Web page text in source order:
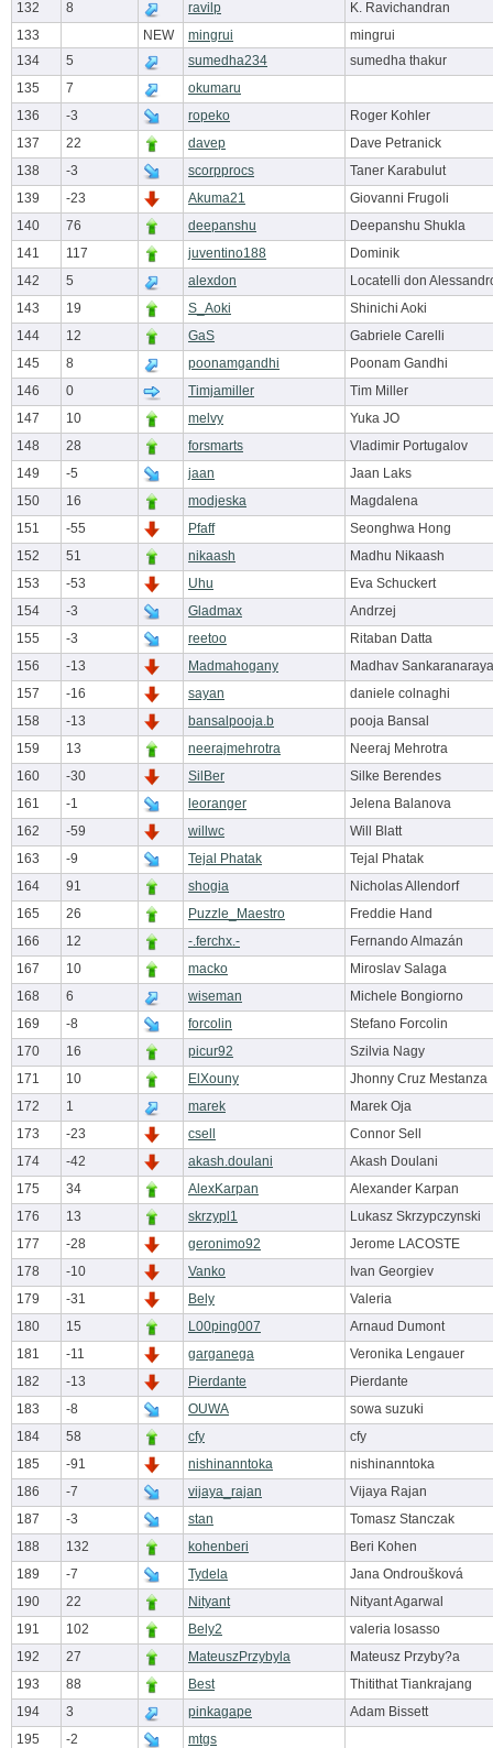
132 8 ravilp
K. Ravichandran
133
NEW mingrui
mingrui
134
5 sumedha234
sumedha thakur
135
7
okumaru
136
-3 ropeko
Roger Kohler
137
22 davep
Dave Petranick
138
-3 scorpprocs
Taner Karabulut
139
-23 Akuma21
Giovanni Frugoli
140
76 deepanshu
Deepanshu Shukla
141
117 juventino188
Dominik
142
5 alexdon
Locatelli don
143
19 S_Aoki
Shinichi Aoki
144
12 GaS
Gabriele Carelli
145
8 poonamgandhi
Poonam Gandhi
146
0 Timjamiller
Tim Miller
147
10 melvy
Yuka JO
148
28 forsmarts
Vladimir Portugalov
149
-5 jaan
Jaan Laks
150
16 modjeska
Magdalena
151
-55 Pfaff
Seonghwa Hong
152
51 nikaash
Madhu Nikaash
153
-53 Uhu
Eva Schuckert
154
-3 Gladmax
Andrzej
155
-3 reetoo
Ritaban Datta
156
-13 Madmahogany
Madhav
157
-16 sayan
daniele colnaghi
158
-13 bansalpooja.b
pooja Bansal
159
13 neerajmehrotra
Neeraj Mehrotra
160
-30 SilBer
Silke Berendes
161
-1 leoranger
Jelena Balanova
162
-59 willwc
Will Blatt
163
-9 Tejal Phatak
Tejal Phatak
164
91 shogia
Nicholas Allendorf
165
26 Puzzle_Maestro
Freddie Hand
166
12 -.ferchx.-
Fernando Almazán
167
10 macko
Miroslav Salaga
168
6 wiseman
Michele Bongiorno
169
-8 forcolin
Stefano Forcolin
170
16 picur92
Szilvia Nagy
171
10 ElXouny
Jhonny Cruz Mestanza
172
1 marek
Marek Oja
173
-23 csell
Connor Sell
174
-42 akash.doulani
Akash Doulani
175
34 AlexKarpan
Alexander Karpan
176
13 skrzypl1
Lukasz Skrzypczynski
177
-28 geronimo92
Jerome LACOSTE
178
-10 Vanko
Ivan Georgiev
179
-31 Bely
Valeria
180
15 L00ping007
Arnaud Dumont
181
-11 garganega
Veronika Lengauer
182
-13 Pierdante
Pierdante
183
-8 OUWA
sowa suzuki
184
58 cfy
cfy
185
-91 nishinanntoka
nishinanntoka
186
-7 vijaya_rajan
Vijaya Rajan
187
-3 stan
Tomasz Stanczak
188
132 kohenberi
Beri Kohen
189
-7 Tydela
Jana Ondroušková
190
22 Nityant
Nityant Agarwal
191
102 Bely2
valeria losasso
192
27 MateuszPrzybyla
Mateusz Przyby?a
193
88 Best
Thitithat Tiankrajang
194
3 pinkagape
Adam Bissett
195
-2
mtgs